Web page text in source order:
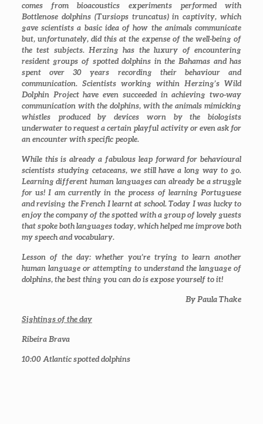
comes from bioacoustics experiments performed with
Bottlenose dolphins (Tursiops truncatus) in captivity, which
gave scientists a basic idea of how the animals communicate
but, unfortunately, did this at the expense of the well-being of
the test subjects. Herzing has the luxury of encountering
resident groups of spotted dolphins in the Bahamas and has
spent over 30 years recording their behaviour and
communication. Scientists working within Herzing’sWild
Dolphin Projecthave even succeeded in achieving two-way
communication with the dolphins, with the animals mimicking
whistles produced by devices worn by the biologists
underwater to request a certain playful activity or even ask for
an encounter with specific people.
While this is already a fabulous leap forward for behavioural
scientists studying cetaceans, we still have a long way to go.
Learning different human languages can already be a struggle
for us! I am currently in the process of learning Portuguese
and revising the French I learnt at school. Today I was lucky to
enjoy the company of the spotted with a group of lovely guests
that spoke both languages today, which helped me improve both
my speech and vocabulary.
Lesson of the day: whether you’re trying to learn another
human language or attempting to understand the language of
dolphins, the best thing you can do is expose yourself to it!
By Paula Thake
Sightings of the day
Ribeira Brava
10:00Atlantic spotted dolphins